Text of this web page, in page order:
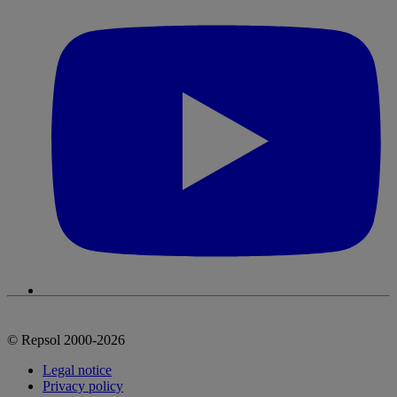
© Repsol 2000-2026
Legal notice
Privacy policy